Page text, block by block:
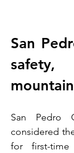
San
San Pedro
considered
for first-time